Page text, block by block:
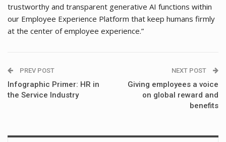
trustworthy and transparent generative AI functions within
our Employee Experience Platform that keep humans firmly
at the center of employee experience.”
PREV POST
Infographic Primer: HR in
the Service Industry
NEXT POST
Giving employees a voice
on global reward and
benefits